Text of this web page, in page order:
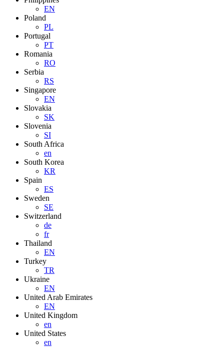
EN
Poland
PL
Portugal
PT
Romania
RO
Serbia
RS
Singapore
EN
Slovakia
SK
Slovenia
SI
South Africa
en
South Korea
KR
Spain
ES
Sweden
SE
Switzerland
de
fr
Thailand
EN
Turkey
TR
Ukraine
EN
United Arab Emirates
EN
United Kingdom
en
United States
en